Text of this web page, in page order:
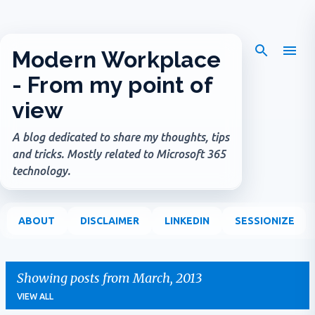
Modern Workplace
- From my point of
view
A blog dedicated to share my thoughts, tips
and tricks. Mostly related to Microsoft 365
technology.
ABOUT DISCLAIMER LINKEDIN SESSIONIZE
Showing posts from March, 2013
VIEW ALL